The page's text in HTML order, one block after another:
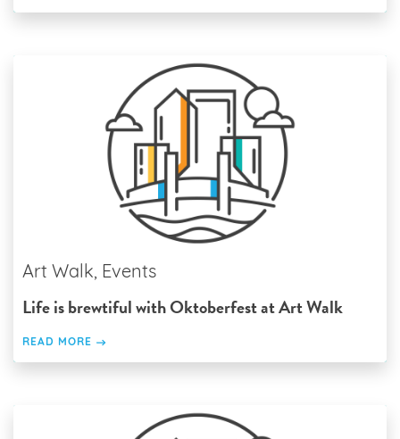
Art Walk, Events
Life is brewtiful with Oktoberfest at Art Walk
READ MORE